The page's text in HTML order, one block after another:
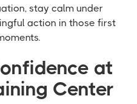
stay calm under
action in those first
at
Center